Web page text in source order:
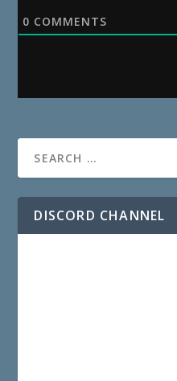
0 COMMENTS
DISCORD CHANNEL